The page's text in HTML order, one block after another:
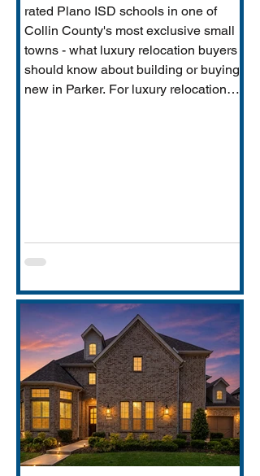
rated Plano ISD schools in one of
Collin County's most exclusive small
towns - what luxury relocation buyers
should know about building or buying
new in Parker. For luxury relocation